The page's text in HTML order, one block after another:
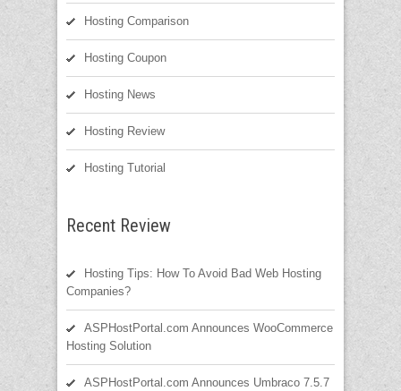
Hosting Comparison
Hosting Coupon
Hosting News
Hosting Review
Hosting Tutorial
Recent Review
Hosting Tips: How To Avoid Bad Web Hosting
Companies?
ASPHostPortal.com Announces WooCommerce
Hosting Solution
ASPHostPortal.com Announces Umbraco 7.5.7